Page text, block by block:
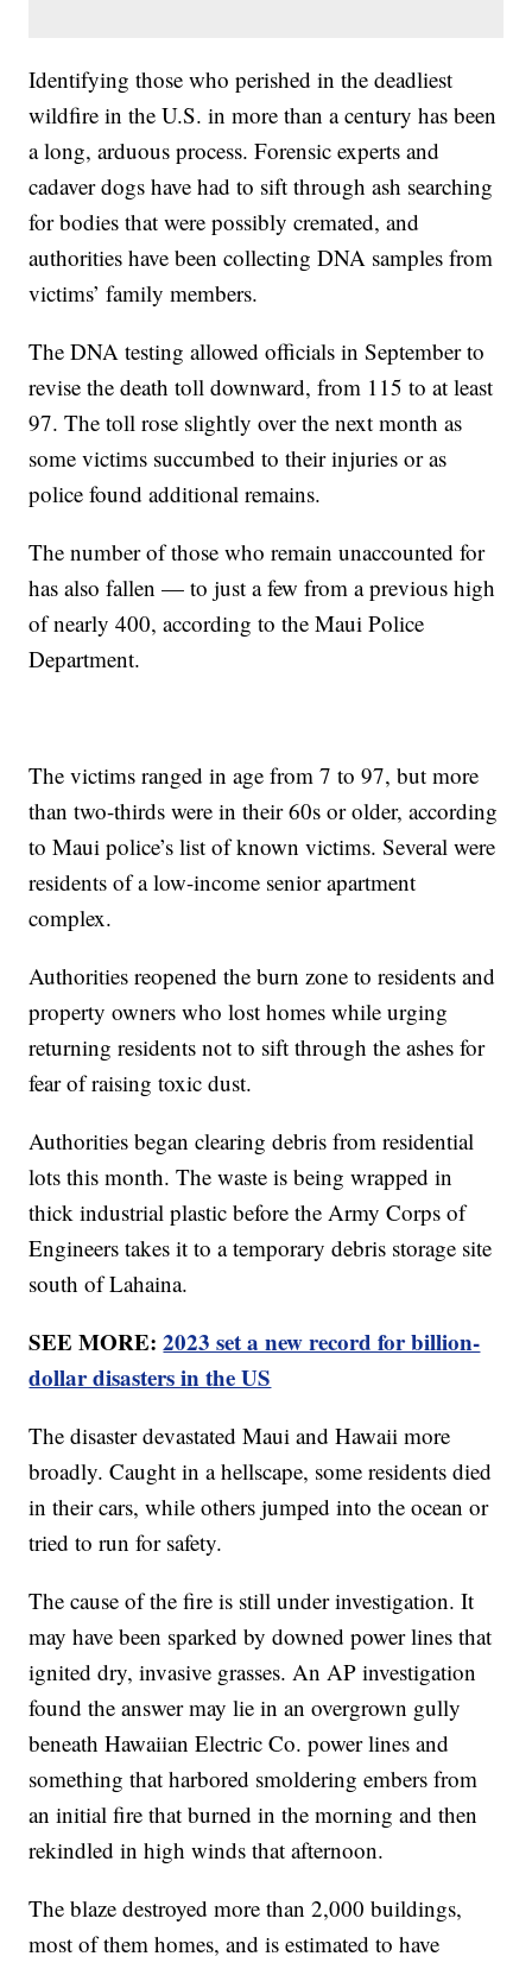
Identifying those who perished in the deadliest
wildfire in the U.S. in more than a century has been
a long, arduous process. Forensic experts and
cadaver dogs have had to sift through ash searching
for bodies that were possibly cremated, and
authorities have been collecting DNA samples from
victims’ family members.
The DNA testing allowed officials in September to
revise the death toll downward, from 115 to at least
97. The toll rose slightly over the next month as
some victims succumbed to their injuries or as
police found additional remains.
The number of those who remain unaccounted for
has also fallen — to just a few from a previous high
of nearly 400, according to the Maui Police
Department.
The victims ranged in age from 7 to 97, but more
than two-thirds were in their 60s or older, according
to Maui police’s list of known victims. Several were
residents of a low-income senior apartment
complex.
Authorities reopened the burn zone to residents and
property owners who lost homes while urging
returning residents not to sift through the ashes for
fear of raising toxic dust.
Authorities began clearing debris from residential
lots this month. The waste is being wrapped in
thick industrial plastic before the Army Corps of
Engineers takes it to a temporary debris storage site
south of Lahaina.
SEE MORE:2023 set a new record for billion-
dollar disasters in the US
The disaster devastated Maui and Hawaii more
broadly. Caught in a hellscape, some residents died
in their cars, while others jumped into the ocean or
tried to run for safety.
The cause of the fire is still under investigation. It
may have been sparked by downed power lines that
ignited dry, invasive grasses. An AP investigation
found the answer may lie in an overgrown gully
beneath Hawaiian Electric Co. power lines and
something that harbored smoldering embers from
an initial fire that burned in the morning and then
rekindled in high winds that afternoon.
The blaze destroyed more than 2,000 buildings,
most of them homes, and is estimated to have